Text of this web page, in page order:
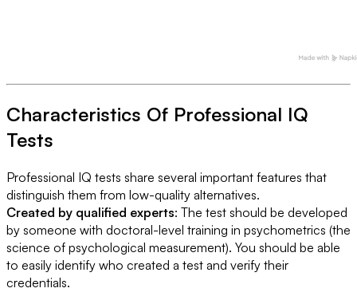
Characteristics Of Professional IQ
Tests
Professional IQ tests share several important features that
distinguish them from low-quality alternatives.
Created by qualified experts: The test should be developed
by someone with doctoral-level training in psychometrics (the
science of psychological measurement). You should be able
to easily identify who created a test and verify their
credentials.